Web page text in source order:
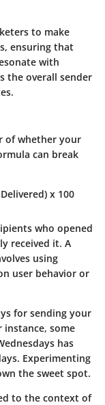
to make
ensuring that
with
the overall sender
of whether your
can break
x 100
who opened
received it. A
using
user behavior or
for sending your
instance, some
has
Experimenting
the sweet spot.
to the context of